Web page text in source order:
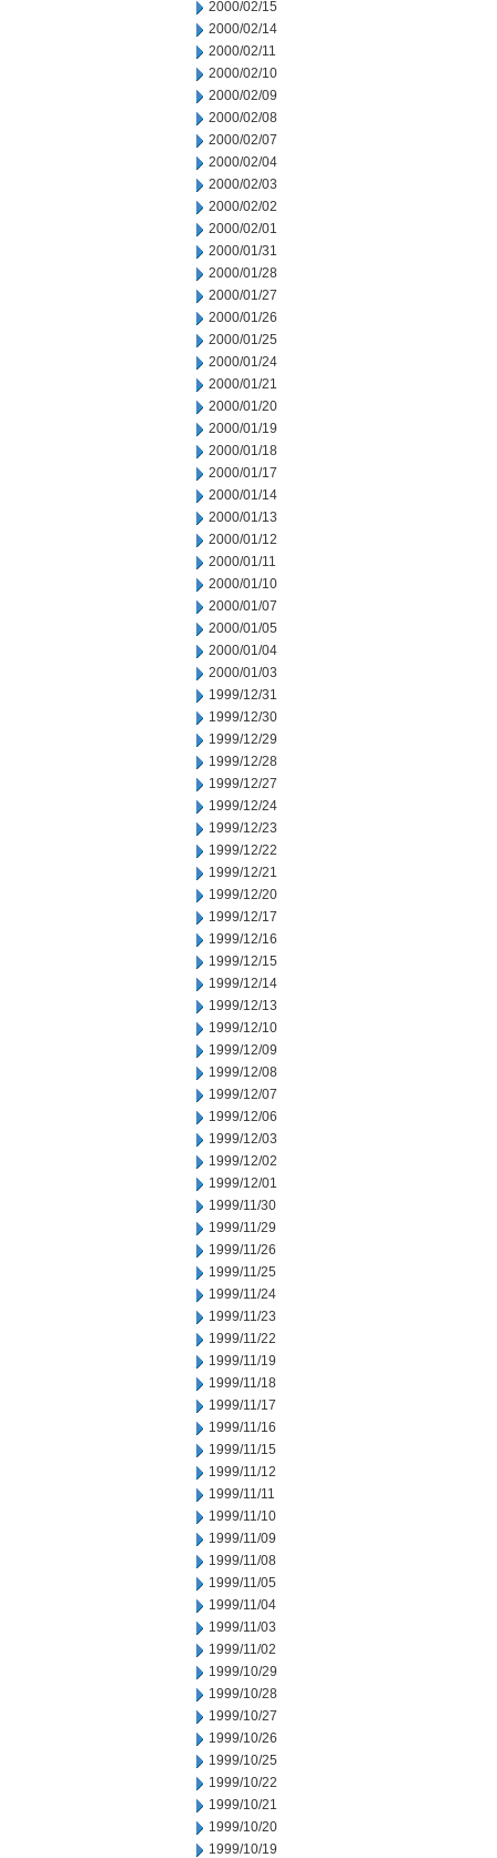
2000/02/15
2000/02/14
2000/02/11
2000/02/10
2000/02/09
2000/02/08
2000/02/07
2000/02/04
2000/02/03
2000/02/02
2000/02/01
2000/01/31
2000/01/28
2000/01/27
2000/01/26
2000/01/25
2000/01/24
2000/01/21
2000/01/20
2000/01/19
2000/01/18
2000/01/17
2000/01/14
2000/01/13
2000/01/12
2000/01/11
2000/01/10
2000/01/07
2000/01/05
2000/01/04
2000/01/03
1999/12/31
1999/12/30
1999/12/29
1999/12/28
1999/12/27
1999/12/24
1999/12/23
1999/12/22
1999/12/21
1999/12/20
1999/12/17
1999/12/16
1999/12/15
1999/12/14
1999/12/13
1999/12/10
1999/12/09
1999/12/08
1999/12/07
1999/12/06
1999/12/03
1999/12/02
1999/12/01
1999/11/30
1999/11/29
1999/11/26
1999/11/25
1999/11/24
1999/11/23
1999/11/22
1999/11/19
1999/11/18
1999/11/17
1999/11/16
1999/11/15
1999/11/12
1999/11/11
1999/11/10
1999/11/09
1999/11/08
1999/11/05
1999/11/04
1999/11/03
1999/11/02
1999/10/29
1999/10/28
1999/10/27
1999/10/26
1999/10/25
1999/10/22
1999/10/21
1999/10/20
1999/10/19